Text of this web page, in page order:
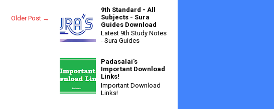
Older Post →
9th Standard - All
Subjects - Sura
Guides Download
Latest 9th Study Notes
- Sura Guides
Padasalai's
Important Download
Links!
Important Download
Links!